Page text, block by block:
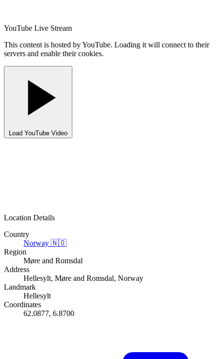
YouTube Live Stream
This content is hosted by YouTube. Loading it will connect to their
servers and enable their cookies.
Load YouTube Video
Location Details
Country
Norway 🇳🇴
Region
Møre and Romsdal
Address
Hellesylt, Møre and Romsdal, Norway
Landmark
Hellesylt
Coordinates
62.0877, 6.8700